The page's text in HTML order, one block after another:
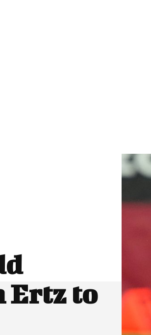
Ertz to